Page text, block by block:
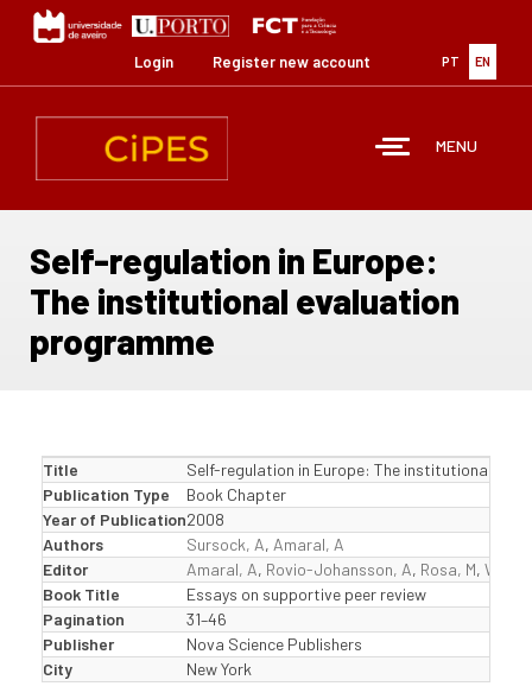
content
PT EN
Login Register new account
MENU
Self-regulation in Europe:
The institutional evaluation
programme
Title
Self-regulation in Europe: The institutional
Publication Type
Book Chapter
Year of Publication2008
Authors
Sursock, A, Amaral, A
Editor
Amaral, A, Rovio-Johansson, A, Rosa, M,
Book Title
Essays on supportive peer review
Pagination
31–46
Publisher
Nova Science Publishers
City
New York